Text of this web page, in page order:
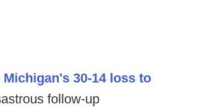
30-14 loss to
follow-up